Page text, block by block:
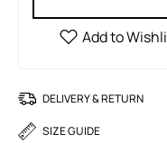
DELIVERY & RETURN
SIZE GUIDE